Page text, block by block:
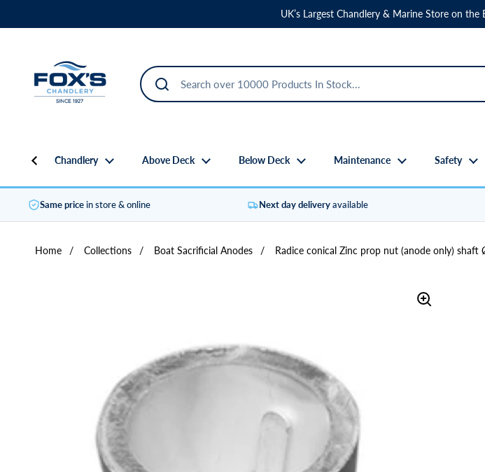
UK’s Largest Chandlery & Marine Store on
Chandlery Above Deck Below Deck Maintenance Safety
Same pricein store & online Next day deliveryavailable
Home / Collections / Boat Sacrificial Anodes / Radice conical Zinc prop nut (anode only) shaft